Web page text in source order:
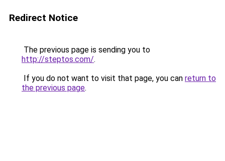
Redirect Notice
The previous page is sending you to
http://steptos.com/.
If you do not want to visit that page, you can return to
the previous page.